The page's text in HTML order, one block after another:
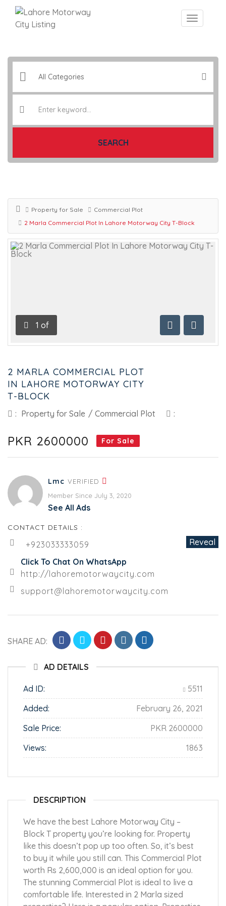
SEARCH
Property for Sale
Commercial Plot
2 Marla Commercial Plot In Lahore Motorway City T-Block
1 of
Previous
Next
2 MARLA COMMERCIAL PLOT
IN LAHORE MOTORWAY CITY
T-BLOCK
: Property for Sale / Commercial Plot :
PKR 2600000 For Sale
Lmc VERIFIED
Member Since July 3, 2020
See All Ads
CONTACT DETAILS :
+923033333059
Reveal
Click To Chat On WhatsApp
http://lahoremotorwaycity.com
support@lahoremotorwaycity.com
SHARE AD:
AD DETAILS
Ad ID:
5511
Added:
February 26, 2021
Sale Price:
PKR 2600000
Views:
1863
DESCRIPTION
We have the best Lahore Motorway City –
Block T property you’re looking for. Property
like this doesn’t pop up too often. So, it’s best
to buy it while you still can. This Commercial Plot
worth Rs 2,600,000 is an ideal option for you.
The stunning Commercial Plot is ideal to live a
comfortable life. Interested in 2 Marla sized